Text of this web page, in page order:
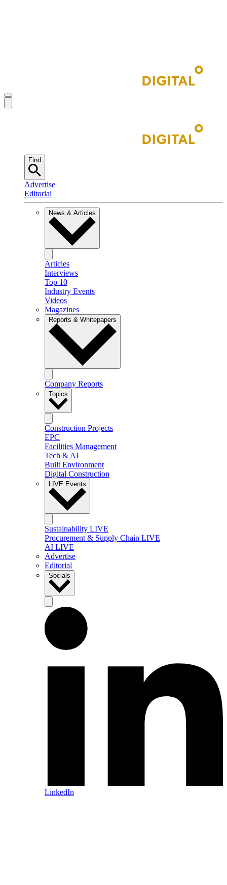
Find
Advertise
Editorial
News & Articles
Articles
Interviews
Top 10
Industry Events
Videos
Magazines
Reports & Whitepapers
Company Reports
Topics
Construction Projects
EPC
Facilities Management
Tech & AI
Built Environment
Digital Construction
LIVE Events
Sustainability LIVE
Procurement & Supply Chain LIVE
AI LIVE
Advertise
Editorial
Socials
LinkedIn